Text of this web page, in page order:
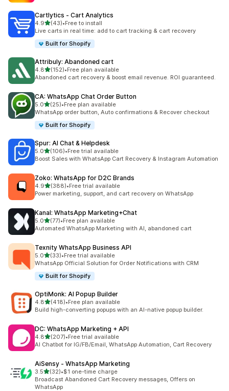
Cartlytics ‑ Cart Analytics
4.9out of 5 stars
(43)
43 total reviews
•Free to install
Live carts in real time: add to cart tracking & cart recovery
Built for Shopify
Attribuly: Abandoned cart
4.8out of 5 stars
(152)
152 total reviews
•Free plan available
Abandoned cart recovery & boost email revenue. ROI guaranteed.
CA: WhatsApp Chat Order Button
5.0out of 5 stars
(25)
25 total reviews
•Free plan available
WhatsApp order button, Auto confirmations & Recover checkout
Built for Shopify
Spur: AI Chat & Helpdesk
5.0out of 5 stars
(106)
106 total reviews
•Free trial available
Boost Sales with WhatsApp Cart Recovery & Instagram Automation
Zoko: WhatsApp for D2C Brands
4.9out of 5 stars
(388)
388 total reviews
•Free trial available
Power marketing, support, and cart recovery on WhatsApp
Kanal: WhatsApp Marketing+Chat
5.0out of 5 stars
(77)
77 total reviews
•Free plan available
Automated WhatsApp Marketing with AI, abandoned cart
Texnity WhatsApp Business API
5.0out of 5 stars
(33)
33 total reviews
•Free trial available
WhatsApp Official Solution for Order Notifications with CRM
Built for Shopify
OptiMonk: AI Popup Builder
4.8out of 5 stars
(418)
418 total reviews
•Free plan available
Build high-converting popups with an AI-native popup builder.
DC: WhatsApp Marketing + API
4.8out of 5 stars
(207)
207 total reviews
•Free trial available
AI Chatbot for IG/FB/Email, WhatsApp Automation, Cart Recovery
AiSensy ‑ WhatsApp Marketing
3.5out of 5 stars
(32)
32 total reviews
•$1 one-time charge
Broadcast Abandoned Cart Recovery messages, Offers on
WhatsApp